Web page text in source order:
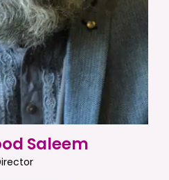
Saleem